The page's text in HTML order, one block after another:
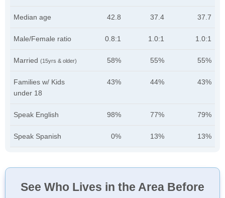
Median age 42.8 37.4 37.7
Male/Female ratio 0.8:1 1.0:1 1.0:1
Married (15yrs & older) 58% 55% 55%
Families w/ Kids
under 18
43% 44% 43%
Speak English 98% 77% 79%
Speak Spanish 0% 13% 13%
See Who Lives in the Area Before